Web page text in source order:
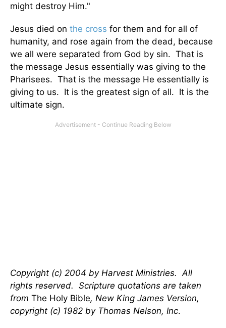
might destroy Him."
Jesus died on the cross for them and for all of
humanity, and rose again from the dead, because
we all were separated from God by sin. That is
the message Jesus essentially was giving to the
Pharisees. That is the message He essentially is
giving to us. It is the greatest sign of all. It is the
ultimate sign.
Copyright (c) 2004 by Harvest Ministries. All
rights reserved. Scripture quotations are taken
from The Holy Bible, New King James Version,
copyright (c) 1982 by Thomas Nelson, Inc.